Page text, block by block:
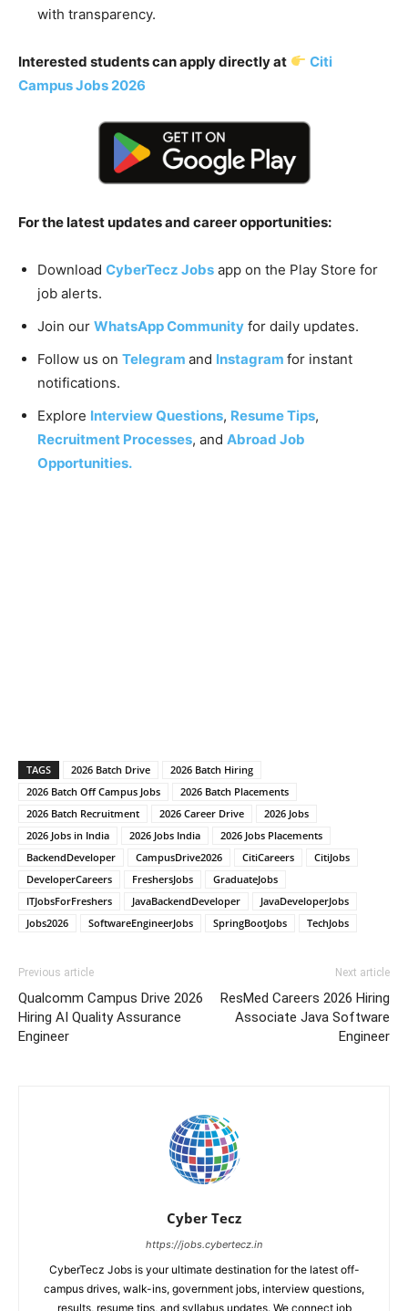
with transparency.
Interested students can apply directly at
Citi
Campus Jobs 2026
For the latest updates and career opportunities:
Download CyberTecz Jobs app on the Play Store for
job alerts.
Join our WhatsApp Community for daily updates.
Follow us on Telegram and Instagram for instant
notifications.
Explore Interview Questions, Resume Tips,
Recruitment Processes, and Abroad Job
Opportunities.
TAGS 2026 Batch Drive
2026 Batch Hiring
2026 Batch Off Campus Jobs
2026 Batch Placements
2026 Batch Recruitment
2026 Career Drive
2026 Jobs
2026 Jobs in India
2026 Jobs India
2026 Jobs Placements
BackendDeveloper
CampusDrive2026 CitiCareers
CitiJobs
DeveloperCareers
FreshersJobs
GraduateJobs
ITJobsForFreshers
JavaBackendDeveloper
JavaDeveloperJobs
Jobs2026
SoftwareEngineerJobs SpringBootJobs TechJobs
Previous article
Qualcomm Campus Drive 2026
Hiring AI Quality Assurance
Engineer
Next article
ResMed Careers 2026 Hiring
Associate Java Software
Engineer
Cyber Tecz
https://jobs.cybertecz.in
CyberTecz Jobs is your ultimate destination for the latest off-
campus drives, walk-ins, government jobs, interview questions,
results, resume tips, and syllabus updates. We connect job